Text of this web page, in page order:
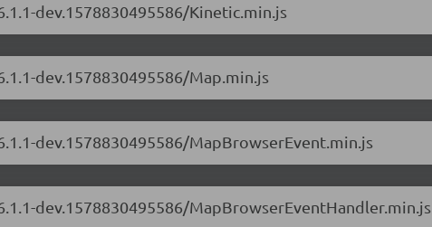
dev.1578830495586/Kinetic.min.js
dev.1578830495586/Map.min.js
dev.1578830495586/MapBrowserEvent.min.js
dev.1578830495586/MapBrowserEventHandler.min.js